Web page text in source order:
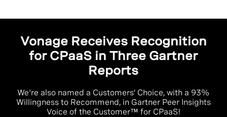
Vonage Receives Recognition
for CPaaS in Three Gartner
Reports
We're also named a Customers’ Choice, with a 93%
Willingness to Recommend, in Gartner Peer Insights
Voice of the Customer™ for CPaaS!